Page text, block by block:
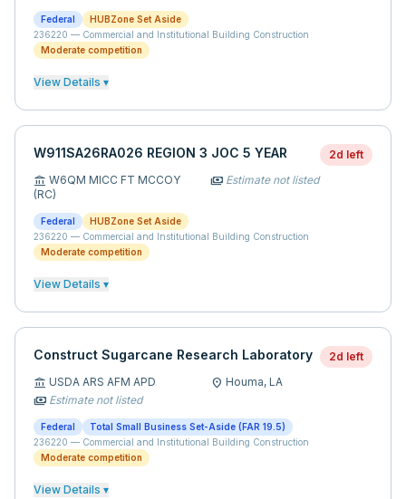
Federal
HUBZone Set Aside
236220 — Commercial and Institutional Building Construction
Moderate competition
View Details ▾
W911SA26RA026 REGION 3 JOC 5 YEAR 2d left
account_balance W6QM MICC FT MCCOY
(RC)
payments Estimate not listed
Federal
HUBZone Set Aside
236220 — Commercial and Institutional Building Construction
Moderate competition
View Details ▾
Construct Sugarcane Research Laboratory 2d left
account_balance USDA ARS AFM APD location_on Houma, LA
payments Estimate not listed
Federal
Total Small Business Set-Aside (FAR 19.5)
236220 — Commercial and Institutional Building Construction
Moderate competition
View Details ▾